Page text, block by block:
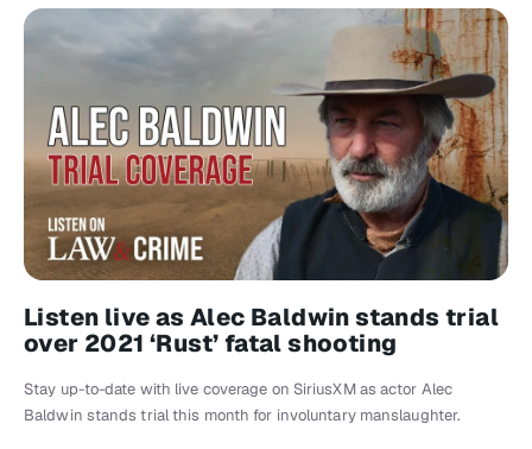
Listen live as Alec Baldwin stands trial
over 2021 ‘Rust’ fatal shooting
Stay up-to-date with live coverage on SiriusXM as actor Alec
Baldwin stands trial this month for involuntary manslaughter.